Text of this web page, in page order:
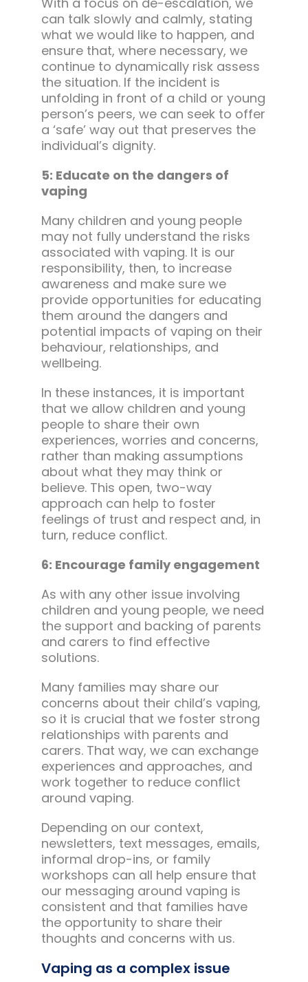
can talk slowly and calmly, stating
what we would like to happen, and
ensure that, where necessary, we
continue to dynamically risk assess
the situation. If the incident is
unfolding in front of a child or young
person’s peers, we can seek to offer
a ‘safe’ way out that preserves the
individual’s dignity.
5: Educate on the dangers of
vaping
Many children and young people
may not fully understand the risks
associated with vaping. It is our
responsibility, then, to increase
awareness and make sure we
provide opportunities for educating
them around the dangers and
potential impacts of vaping on their
behaviour, relationships, and
wellbeing.
In these instances, it is important
that we allow children and young
people to share their own
experiences, worries and concerns,
rather than making assumptions
about what they may think or
believe. This open, two-way
approach can help to foster
feelings of trust and respect and, in
turn, reduce conflict.
6: Encourage family engagement
As with any other issue involving
children and young people, we need
the support and backing of parents
and carers to find effective
solutions.
Many families may share our
concerns about their child’s vaping,
so it is crucial that we foster strong
relationships with parents and
carers. That way, we can exchange
experiences and approaches, and
work together to reduce conflict
around vaping.
Depending on our context,
newsletters, text messages, emails,
informal drop-ins, or family
workshops can all help ensure that
our messaging around vaping is
consistent and that families have
the opportunity to share their
thoughts and concerns with us.
Vaping as a complex issue